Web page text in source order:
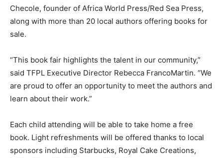
Checole, founder of Africa World Press/Red Sea Press,
along with more than 20 local authors offering books for
sale.
“This book fair highlights the talent in our community,”
said TFPL Executive Director Rebecca FrancoMartin. “We
are proud to offer an opportunity to meet the authors and
learn about their work.”
Each child attending will be able to take home a free
book. Light refreshments will be offered thanks to local
sponsors including Starbucks, Royal Cake Creations,